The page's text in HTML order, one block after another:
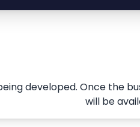
developed. Once the
will be